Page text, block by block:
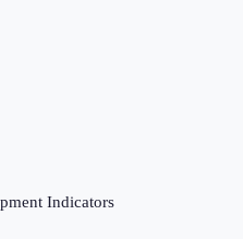
Indicators